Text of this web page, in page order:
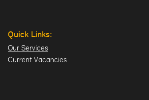
Quick Links:
Our Services
Current Vacancies